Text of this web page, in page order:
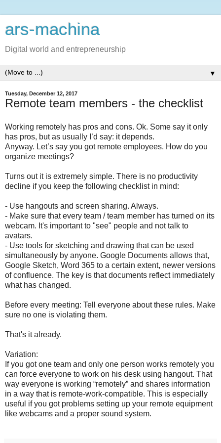
ars-machina
Digital world and entrepreneurship
▼
Tuesday, December 12, 2017
Remote team members - the checklist
Working remotely has pros and cons. Ok. Some say it only
has pros, but as usually I’d say: it depends.
Anyway. Let’s say you got remote employees. How do you
organize meetings?
Turns out it is extremely simple. There is no productivity
decline if you keep the following checklist in mind:
- Use hangouts and screen sharing. Always.
- Make sure that every team / team member has turned on its
webcam. It's important to "see" people and not talk to
avatars.
- Use tools for sketching and drawing that can be used
simultaneously by anyone. Google Documents allows that,
Google Sketch, Word 365 to a certain extent, newer versions
of confluence. The key is that documents reflect immediately
what has changed.
Before every meeting: Tell everyone about these rules. Make
sure no one is violating them.
That's it already.
Variation:
If you got one team and only one person works remotely you
can force everyone to work on his desk using hangout. That
way everyone is working “remotely” and shares information
in a way that is remote-work-compatible. This is especially
useful if you got problems setting up your remote equipment
like webcams and a proper sound system.